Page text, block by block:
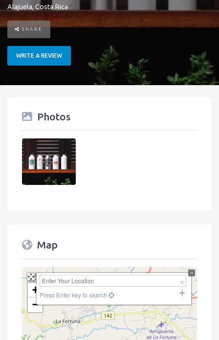
Alajuela, Costa Rica
SHARE
WRITE A REVIEW
Photos
Map
+
−
Press Enter key to search